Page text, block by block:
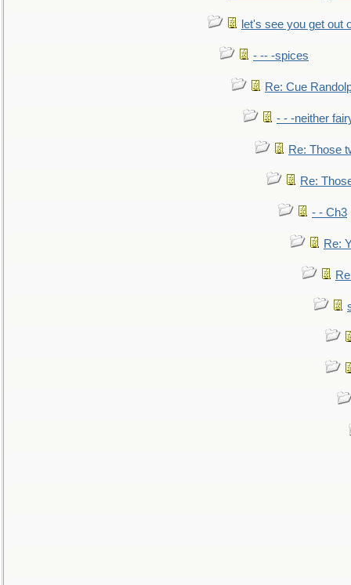
let's see you get out
- -- -spices
Re: Cue
- - -neither
Re: Those
Re:
- - Ch3
Re: